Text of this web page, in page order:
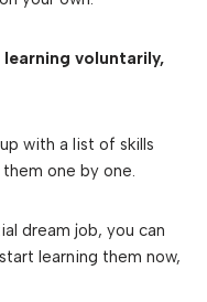
voluntarily,
with a list of skills
one by one.
dream job, you can
learning them now,